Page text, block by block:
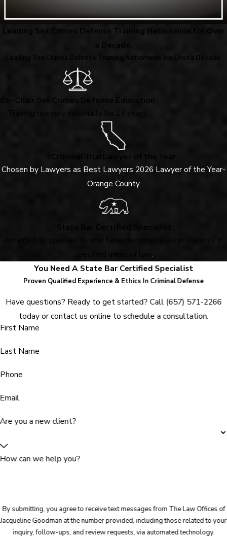
Leading Sex Crimes Defense Training Nationwide for Over
Leading Sex Crimes Defense Training Nationwide for Over a Decade.
Training lawyers nationally for 14 years.
Criminal Trial Lawyer of the Year
Chosen by Lawyers as Best Lawyers 2026 Lawyer of the Year-
Orange County
.
You Need A State Bar Certified Specialist
Proven Qualified Experience & Ethics In Criminal Defense
Have questions? Ready to get started? Call(657) 571-2266
today or contact us online to schedule a consultation.
First Name
Last Name
Phone
Email
Are you a new client?
How can we help you?
By submitting, you agree to receive text messages from The Law Offices of
Jacqueline Goodman at the number provided, including those related to your
inquiry, follow-ups, and review requests, via automated technology.